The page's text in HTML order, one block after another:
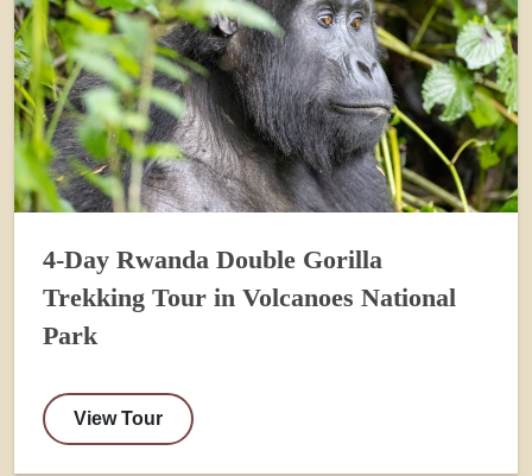
4-Day Rwanda Double Gorilla
Trekking Tour in Volcanoes National
Park
View Tour